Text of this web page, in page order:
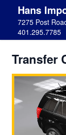
Hans
7275 Post
401.295.7785
Transfer